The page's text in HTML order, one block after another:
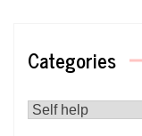
Categories